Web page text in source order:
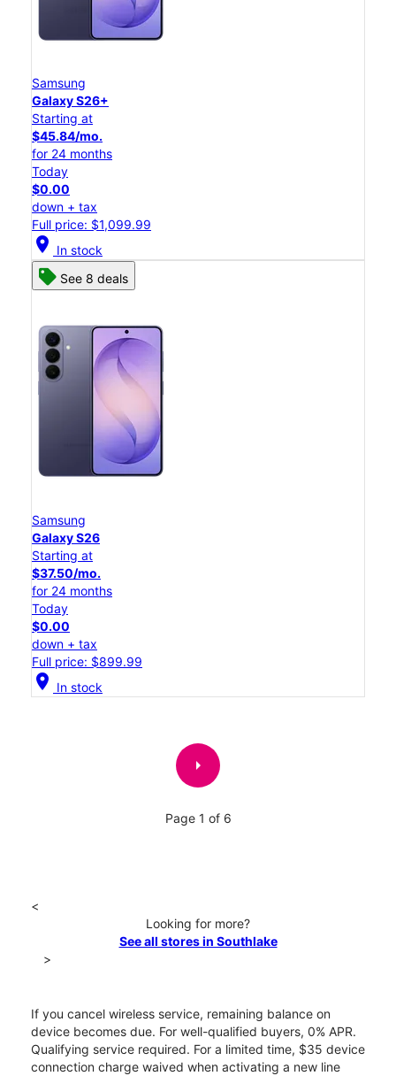
Samsung
Galaxy S26+
Starting at
$45.84/mo.
for 24 months
Today
$0.00
down + tax
Full price: $1,099.99
location_on In stock
See 8 deals
Samsung
Galaxy S26
Starting at
$37.50/mo.
for 24 months
Today
$0.00
down + tax
Full price: $899.99
location_on In stock
arrow_right
Page 1 of 6
<
Looking for more?
See all stores in Southlake
>
If you cancel wireless service, remaining balance on
device becomes due. For well-qualified buyers, 0% APR.
Qualifying service required. For a limited time, $35 device
connection charge waived when activating a new line